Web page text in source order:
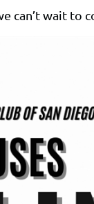
can’t wait to